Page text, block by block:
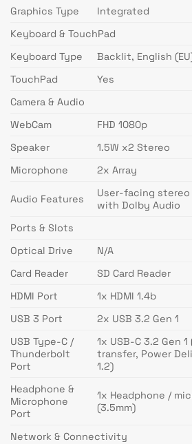
Graphics Type
Integrated
Keyboard & TouchPad
Keyboard Type
Backlit, English
TouchPad
Yes
Camera & Audio
WebCam
FHD 1080p
Speaker
1.5W x2 Stereo
Microphone
2x Array
Audio Features
User-facing
with Dolby Audio
Ports & Slots
Optical Drive
N/A
Card Reader
SD Card Reader
HDMI Port
1x HDMI 1.4b
USB 3 Port
2x USB 3.2 Gen 1
USB Type-C /
Thunderbolt
Port
1x USB-C 3.2 Gen
transfer, Power
1.2)
Headphone &
Microphone
Port
1x Headphone /
(3.5mm)
Network & Connectivity